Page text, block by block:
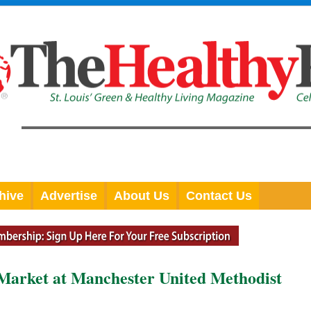
Advertise About Us Contact Us
at Manchester United Methodist